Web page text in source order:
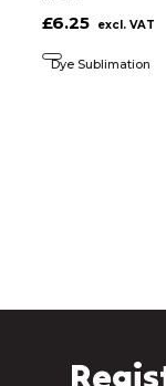
£6.25
Dye Sublimation